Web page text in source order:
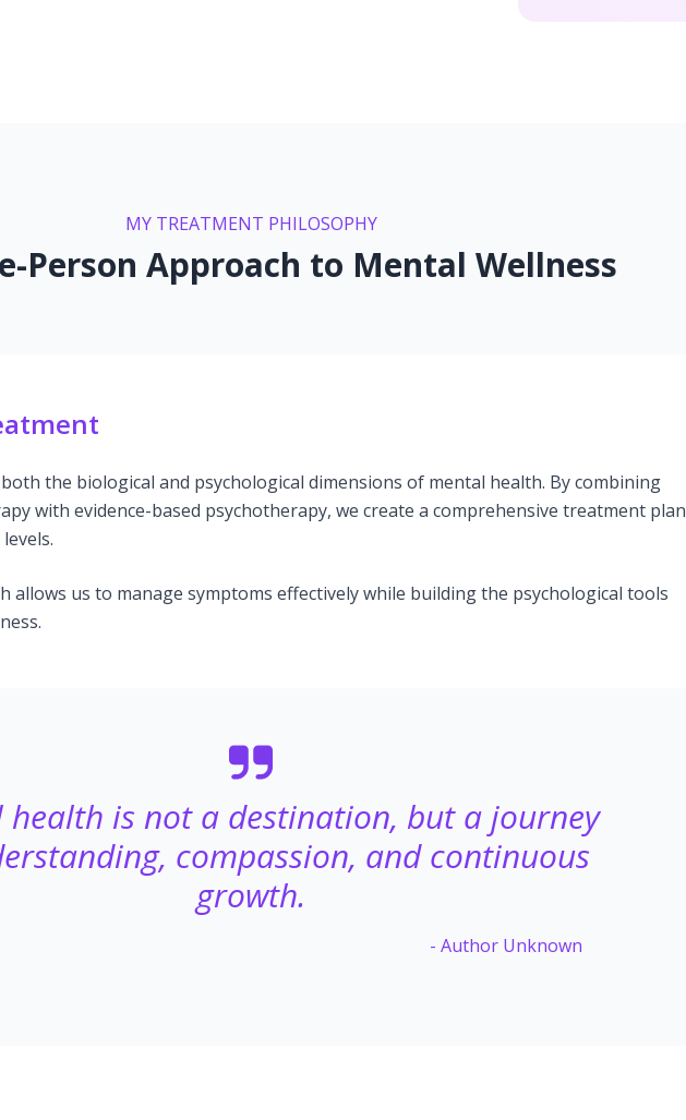
MY TREATMENT PHILOSOPHY
Person Approach to Mental Wellness
the biological and psychological dimensions of mental health. By combining
with evidence-based psychotherapy, we create a comprehensive treatment plan
allows us to manage symptoms effectively while building the psychological tools
health is not a destination, but a journey
compassion, and continuous
growth.
- Author Unknown